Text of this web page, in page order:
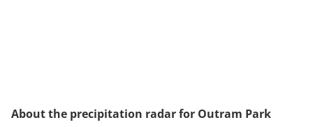
About the precipitation radar for Outram Park